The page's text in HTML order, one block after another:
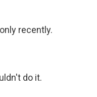
recently.
do it.